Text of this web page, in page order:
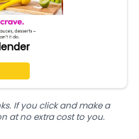
If you click and make a
at no extra cost to you.